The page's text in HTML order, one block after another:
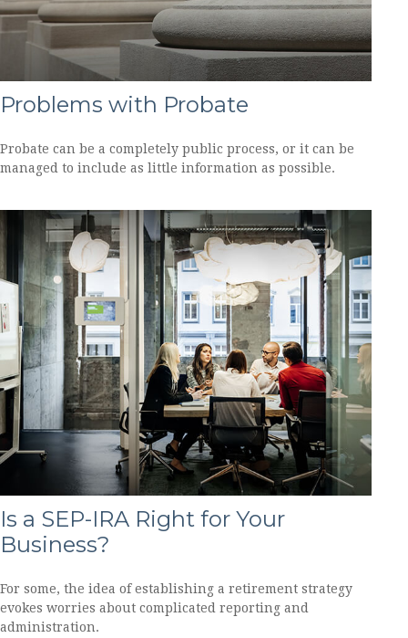
Problems with Probate
Probate can be a completely public process, or it can be
managed to include as little information as possible.
Is a SEP-IRA Right for Your
Business?
For some, the idea of establishing a retirement strategy
evokes worries about complicated reporting and
administration.